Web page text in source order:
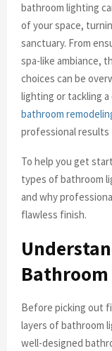
bathroom lighting
of your space,
sanctuary. From
spa-like ambiance,
choices can be
lighting or tackling
bathroom
professional results
To help you get
types of bathroom
and why
flawless finish.
Before picking out
layers of bathroom
well-designed